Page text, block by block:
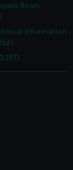
Beam
Information